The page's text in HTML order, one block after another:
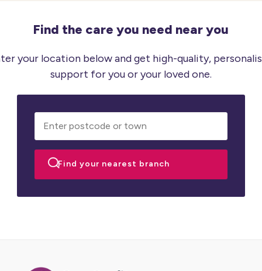
Find the care you need near you
your location below and get high-quality,
support for you or your loved one.